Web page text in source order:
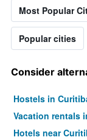
Most Popular
Popular cities
Consider
Hostels in
Vacation rentals
Hotels near